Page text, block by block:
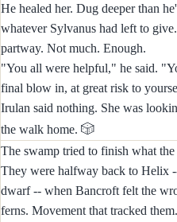
He healed her. Dug deeper than
whatever Sylvanus had left to
partway. Not much. Enough.
"You all were helpful," he said.
final blow in, at great risk to
Irulan said nothing. She was
the walk home. 🎲
The swamp tried to finish what the
They were halfway back to Helix
dwarf -- when Bancroft felt the
ferns. Movement that tracked